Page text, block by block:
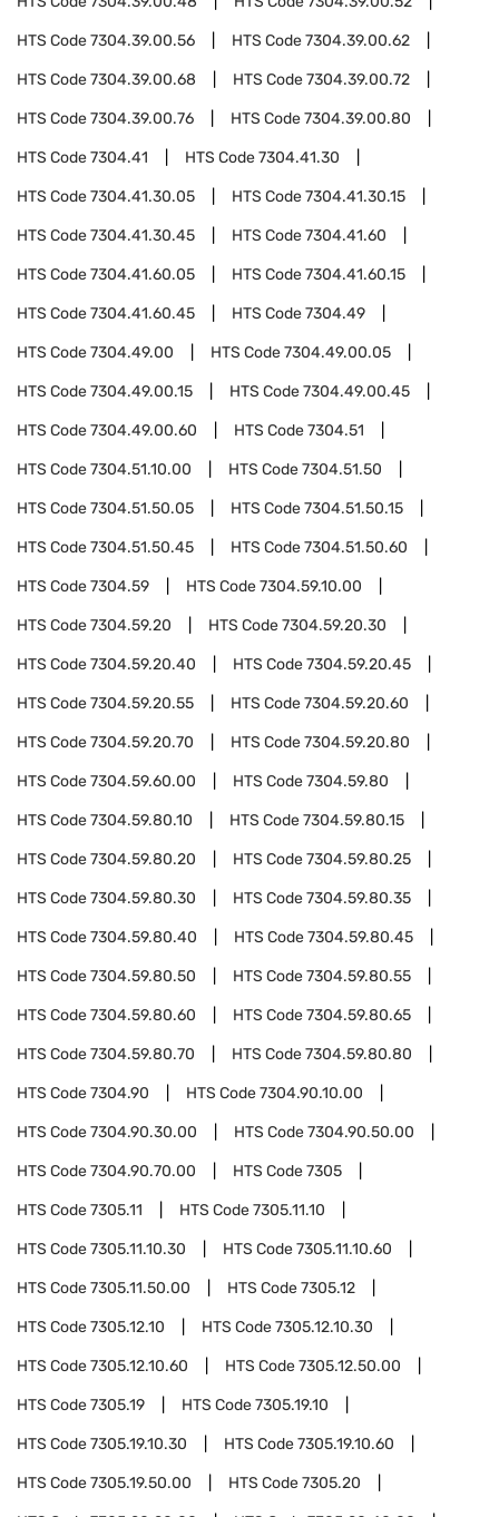
HTS Code7304.39.00.56 HTS Code7304.39.00.62
HTS Code7304.39.00.68 HTS Code7304.39.00.72
HTS Code7304.39.00.76 HTS Code7304.39.00.80
HTS Code7304.41 HTS Code7304.41.30
HTS Code7304.41.30.05 HTS Code7304.41.30.15
HTS Code7304.41.30.45 HTS Code7304.41.60
HTS Code7304.41.60.05 HTS Code7304.41.60.15
HTS Code7304.41.60.45 HTS Code7304.49
HTS Code7304.49.00 HTS Code7304.49.00.05
HTS Code7304.49.00.15 HTS Code7304.49.00.45
HTS Code7304.49.00.60 HTS Code7304.51
HTS Code7304.51.10.00 HTS Code7304.51.50
HTS Code7304.51.50.05 HTS Code7304.51.50.15
HTS Code7304.51.50.45 HTS Code7304.51.50.60
HTS Code7304.59 HTS Code7304.59.10.00
HTS Code7304.59.20 HTS Code7304.59.20.30
HTS Code7304.59.20.40 HTS Code7304.59.20.45
HTS Code7304.59.20.55 HTS Code7304.59.20.60
HTS Code7304.59.20.70 HTS Code7304.59.20.80
HTS Code7304.59.60.00 HTS Code7304.59.80
HTS Code7304.59.80.10 HTS Code7304.59.80.15
HTS Code7304.59.80.20 HTS Code7304.59.80.25
HTS Code7304.59.80.30 HTS Code7304.59.80.35
HTS Code7304.59.80.40 HTS Code7304.59.80.45
HTS Code7304.59.80.50 HTS Code7304.59.80.55
HTS Code7304.59.80.60 HTS Code7304.59.80.65
HTS Code7304.59.80.70 HTS Code7304.59.80.80
HTS Code7304.90 HTS Code7304.90.10.00
HTS Code7304.90.30.00 HTS Code7304.90.50.00
HTS Code7304.90.70.00 HTS Code7305
HTS Code7305.11 HTS Code7305.11.10
HTS Code7305.11.10.30 HTS Code7305.11.10.60
HTS Code7305.11.50.00 HTS Code7305.12
HTS Code7305.12.10 HTS Code7305.12.10.30
HTS Code7305.12.10.60 HTS Code7305.12.50.00
HTS Code7305.19 HTS Code7305.19.10
HTS Code7305.19.10.30 HTS Code7305.19.10.60
HTS Code7305.19.50.00 HTS Code7305.20